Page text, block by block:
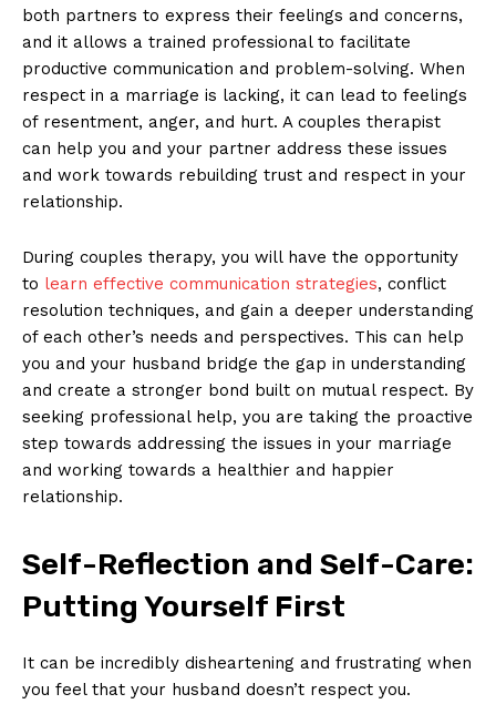
both partners to express their feelings and concerns,
and it allows a trained professional to facilitate
productive communication and problem-solving. When
respect in a marriage is lacking, it can lead to feelings
of resentment, anger, and hurt. A couples therapist
can help you and your partner address these issues
and work towards rebuilding trust and respect in your
relationship.
During couples therapy, you will have the opportunity
to learn effective communication strategies, conflict
resolution techniques, and gain a deeper understanding
of each other’s needs and perspectives. This can help
you and your husband bridge the gap in understanding
and create a stronger bond built on mutual respect. By
seeking professional help, you are taking the proactive
step towards addressing the issues in your marriage
and working towards a healthier and happier
relationship.
Self-Reflection and Self-Care:
Putting Yourself First
It can be incredibly disheartening and frustrating when
you feel that your husband doesn’t respect you.